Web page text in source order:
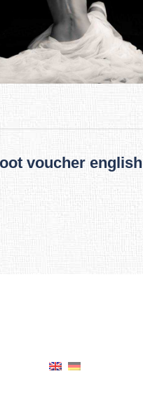
voucher english